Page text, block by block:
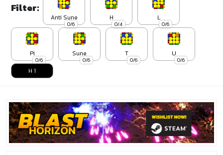
Filter:
0/6
Anti Sune
0/4
H
0/6
L
0/6
Pi
0/6
Sune
0/6
T
0/6
U
H 1